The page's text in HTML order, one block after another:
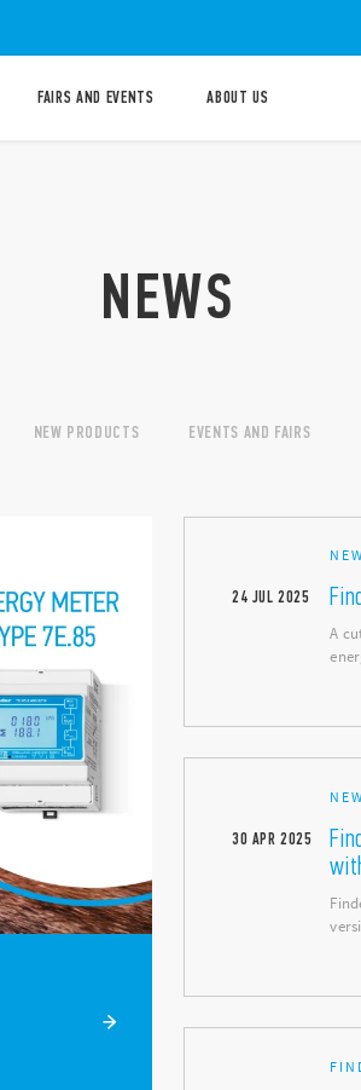
FAIRS AND EVENTS ABOUT US
NEWS
NEW PRODUCTS EVENTS AND FAIRS
24 JUL 2025
A
30 APR 2025